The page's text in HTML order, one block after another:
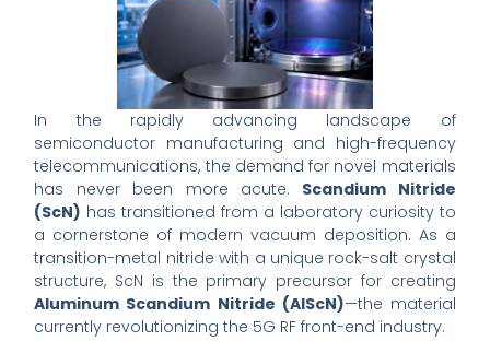
In the rapidly advancing landscape of
semiconductor manufacturing and high-frequency
telecommunications, the demand for novel materials
has never been more acute. Scandium Nitride
(ScN) has transitioned from a laboratory curiosity to
a cornerstone of modern vacuum deposition. As a
transition-metal nitride with a unique rock-salt crystal
structure, ScN is the primary precursor for creating
Aluminum Scandium Nitride (AlScN)—the material
currently revolutionizing the 5G RF front-end industry.